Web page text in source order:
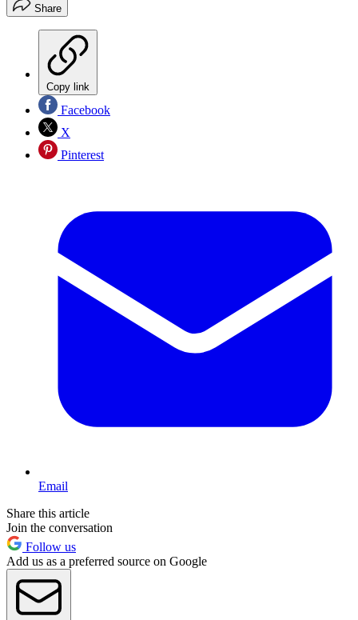
Share
Copy link
Facebook
X
Pinterest
Email
Share this article
Join the conversation
Follow us
Add us as a preferred source on Google